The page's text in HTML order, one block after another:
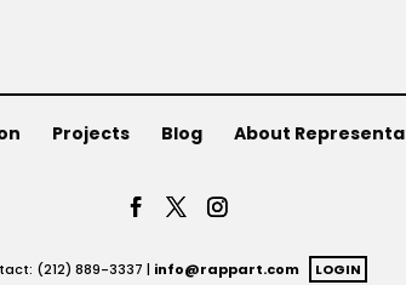
Projects Blog About
(212) 889-3337 | info@rappart.com
LOGIN